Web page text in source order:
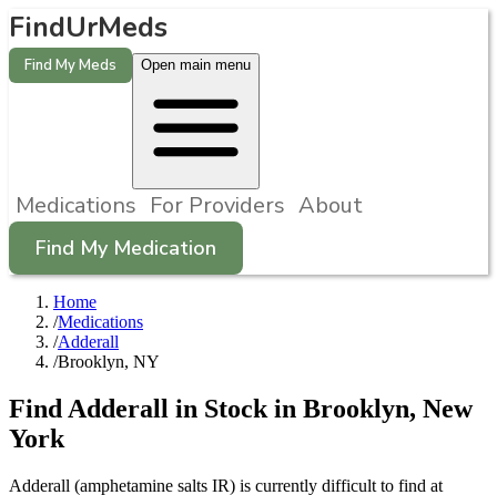
FindUrMeds
Find My Meds Open main menu
Medications For Providers About
Find My Medication
Home
/Medications
/Adderall
/Brooklyn, NY
Find Adderall in Stock in Brooklyn, New
York
Adderall (amphetamine salts IR) is currently difficult to find at